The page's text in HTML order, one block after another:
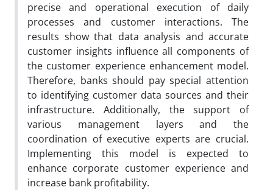
precise and operational execution of daily
processes and customer interactions. The
results show that data analysis and accurate
customer insights influence all components of
the customer experience enhancement model.
Therefore, banks should pay special attention
to identifying customer data sources and their
infrastructure. Additionally, the support of
various management layers and the
coordination of executive experts are crucial.
Implementing this model is expected to
enhance corporate customer experience and
increase bank profitability.